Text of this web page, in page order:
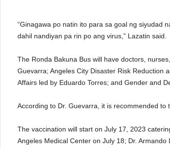
“Ginagawa po natin ito para sa goal ng siyudad
dahil nandiyan pa rin po ang virus,” Lazatin said.
The Ronda Bakuna Bus will have doctors,
Guevarra; Angeles City Disaster Risk Reduction
Affairs led by Eduardo Torres; and Gender and
According to Dr. Guevarra, it is recommended
The vaccination will start on July 17, 2023
Angeles Medical Center on July 18; Dr.